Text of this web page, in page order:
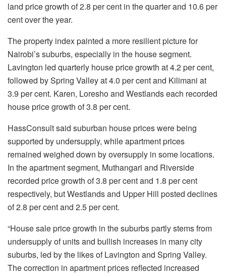
land price growth of 2.8 per cent in the quarter and 10.6 per
cent over the year.
The property index painted a more resilient picture for
Nairobi’s suburbs, especially in the house segment.
Lavington led quarterly house price growth at 4.2 per cent,
followed by Spring Valley at 4.0 per cent and Kilimani at
3.9 per cent. Karen, Loresho and Westlands each recorded
house price growth of 3.8 per cent.
HassConsult said suburban house prices were being
supported by undersupply, while apartment prices
remained weighed down by oversupply in some locations.
In the apartment segment, Muthangari and Riverside
recorded price growth of 3.8 per cent and 1.8 per cent
respectively, but Westlands and Upper Hill posted declines
of 2.8 per cent and 2.5 per cent.
“House sale price growth in the suburbs partly stems from
undersupply of units and bullish increases in many city
suburbs, led by the likes of Lavington and Spring Valley.
The correction in apartment prices reflected increased